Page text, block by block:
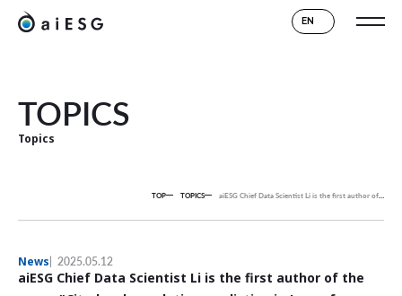
EN
TOPICS
Topics
TOP TOPICS aiESG Chief Data Scientist Li is the first author of the paper "City-level population prediction in Japan from 2020 to 2100 by machine learning" published in Expert System with Application Application" is published in the journal Expert System with Application.
News 2025.05.12
aiESG Chief Data Scientist Li is the first author of the